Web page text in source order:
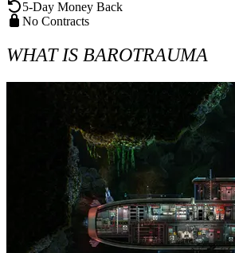
5-Day Money Back
No Contracts
WHAT IS BAROTRAUMA